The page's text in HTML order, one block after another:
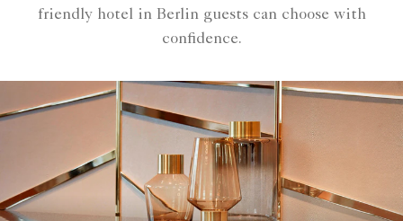
friendly hotel in Berlin guests can choose with
confidence.